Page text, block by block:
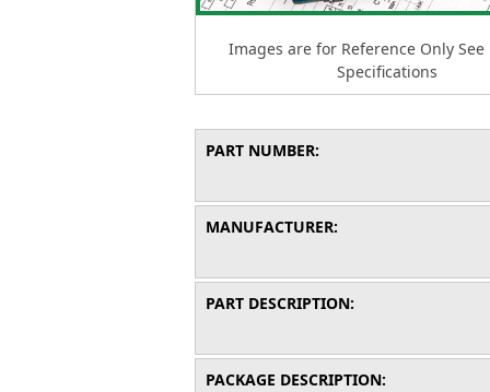
Images are for Reference Only See
Specifications
PART NUMBER:
MANUFACTURER:
PART DESCRIPTION:
PACKAGE DESCRIPTION: